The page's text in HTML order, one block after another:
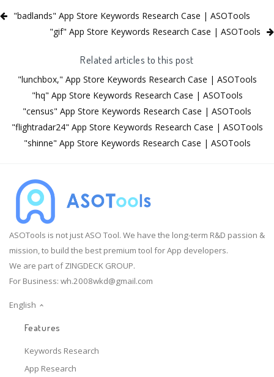
"badlands" App Store Keywords Research Case | ASOTools
"gif" App Store Keywords Research Case | ASOTools
Related articles to this post
"lunchbox," App Store Keywords Research Case | ASOTools
"hq" App Store Keywords Research Case | ASOTools
"census" App Store Keywords Research Case | ASOTools
"flightradar24" App Store Keywords Research Case | ASOTools
"shinne" App Store Keywords Research Case | ASOTools
ASOTools is not just ASO Tool. We have the long-term R&D passion &
mission, to build the best premium tool for App developers.
We are part of ZINGDECK GROUP.
For Business: wh.2008wkd@gmail.com
English
Features
Keywords Research
App Research